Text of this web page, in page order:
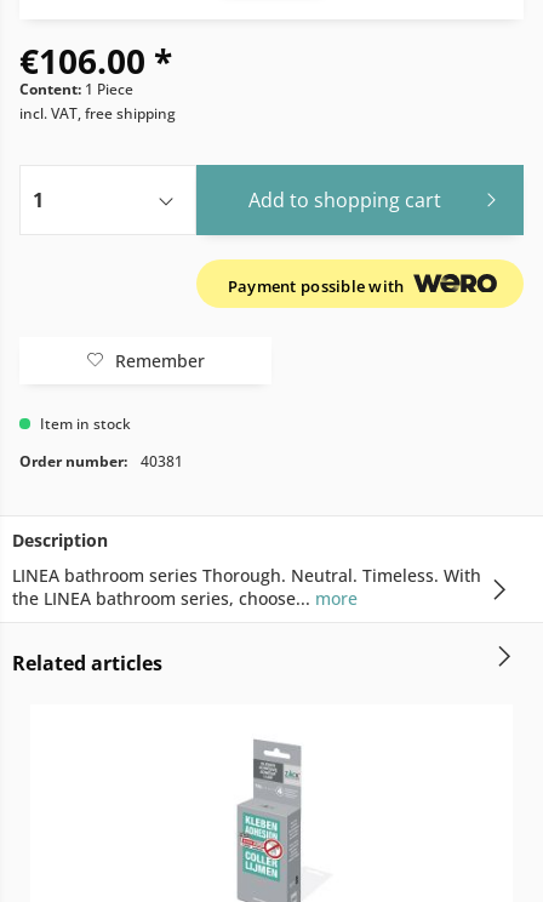
€106.00 *
Content: 1 Piece
incl. VAT, free shipping
Add to shopping cart
Payment possible with
Remember
Item in stock
Order number:
40381
Description
LINEA bathroom series Thorough. Neutral. Timeless. With
the LINEA bathroom series, choose... more
Related articles